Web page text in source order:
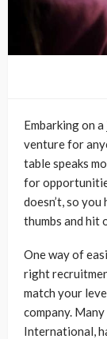
Embarking on
venture for
table speaks
for
doesn’t, so
thumbs and hit
One way of
right
match your
company.
International,